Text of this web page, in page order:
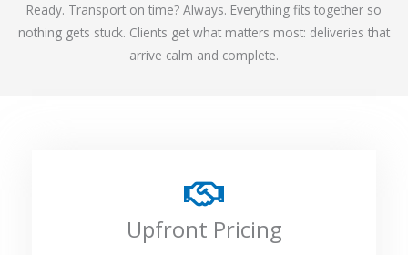
Ready. Transport on time? Always. Everything fits together so
nothing gets stuck. Clients get what matters most: deliveries that
arrive calm and complete.
Upfront Pricing